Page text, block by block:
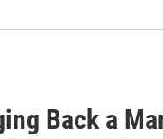
Back a